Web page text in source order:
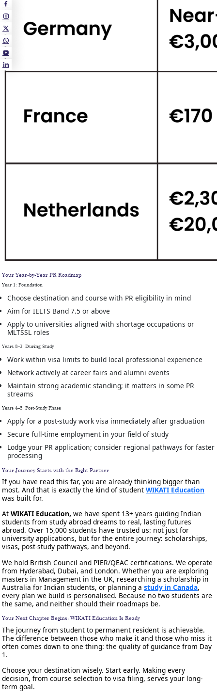
Your Year-by-Year PR Roadmap
Year 1: Foundation
Choose destination and course with PR eligibility in mind
Aim for IELTS Band 7.5 or above
Apply to universities aligned with shortage occupations or
MLTSSL roles
Years 2–3: During Study
Work within visa limits to build local professional experience
Network actively at career fairs and alumni events
Maintain strong academic standing; it matters in some PR
streams
Years 4–5: Post-Study Phase
Apply for a post-study work visa immediately after graduation
Secure full-time employment in your field of study
Lodge your PR application; consider regional pathways for faster
processing
Your Journey Starts with the Right Partner
If you have read this far, you are already thinking bigger than
most. And that is exactly the kind of studentWIKATI Education
was built for.
AtWIKATI Education, we have spent 13+ years guiding Indian
students from study abroad dreams to real, lasting futures
abroad. Over 15,000 students have trusted us: not just for
university applications, but for the entire journey: scholarships,
visas, post-study pathways, and beyond.
We hold British Council and PIER/QEAC certifications. We operate
from Hyderabad, Dubai, and London. Whether you are exploring
masters in Management in the UK, researching a scholarship in
Australia for Indian students, or planning astudy in Canada,
every plan we build is personalised. Because no two students are
the same, and neither should their roadmaps be.
Your Next Chapter Begins: WIKATI Education Is Ready
The journey from student to permanent resident is achievable.
The difference between those who make it and those who miss it
often comes down to one thing: the quality of guidance from Day
1.
Choose your destination wisely. Start early. Making every
decision, from course selection to visa filing, serves your long-
term goal.